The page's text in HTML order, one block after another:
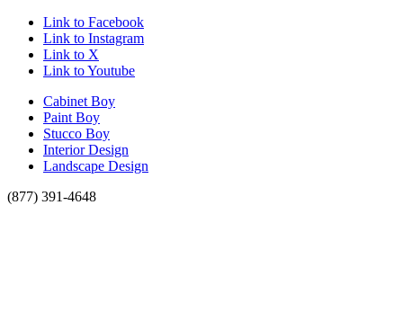
Link to Facebook
Link to Instagram
Link to X
Link to Youtube
Cabinet Boy
Paint Boy
Stucco Boy
Interior Design
Landscape Design
(877) 391-4648